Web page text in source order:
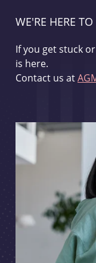
WE'RE HERE TO
If you get stuck
is here.
Contact us at